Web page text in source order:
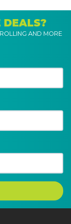
DEALS?
AND MORE